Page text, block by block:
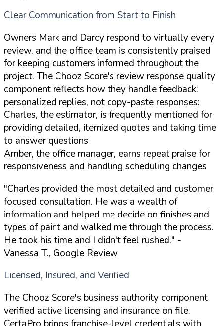
Clear Communication from Start to Finish
Owners Mark and Darcy respond to virtually every
review, and the office team is consistently praised
for keeping customers informed throughout the
project. The Chooz Score's review response quality
component reflects how they handle feedback:
personalized replies, not copy-paste responses:
Charles, the estimator, is frequently mentioned for
providing detailed, itemized quotes and taking time
to answer questions
Amber, the office manager, earns repeat praise for
responsiveness and handling scheduling changes
"Charles provided the most detailed and customer
focused consultation. He was a wealth of
information and helped me decide on finishes and
types of paint and walked me through the process.
He took his time and I didn't feel rushed." -
Vanessa T., Google Review
Licensed, Insured, and Verified
The Chooz Score's business authority component
verified active licensing and insurance on file.
CertaPro brings franchise-level credentials with